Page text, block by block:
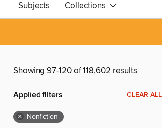
Subjects Collections
Showing 97-120 of 118,602 results
Applied filters CLEAR ALL
× Nonfiction